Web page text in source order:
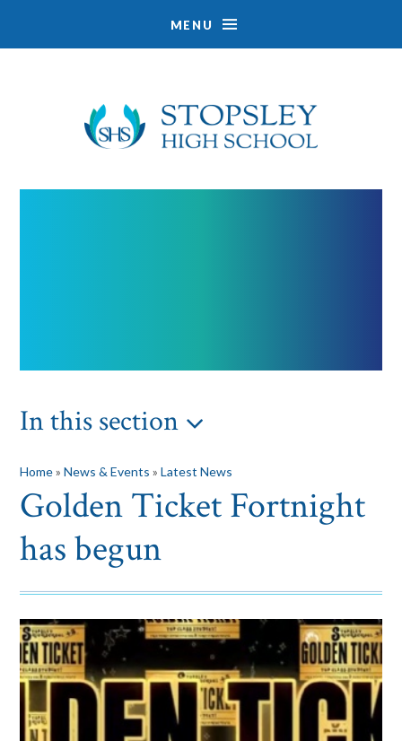
MENU
In this section
Home» News & Events » Latest News
Golden Ticket Fortnight
has begun